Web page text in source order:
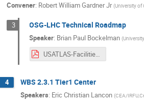
Convener: Robert William Gardner Jr (University of
3 OSG-LHC Technical Roadmap
Speaker: Brian Paul Bockelman (
USATLAS-Facilities-2020-Upgrades.pdf
4 WBS 2.3.1 Tier1 Center
Speakers: Eric Christian Lancon (CEA/